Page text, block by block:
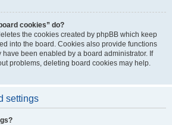
cookies” do?
the cookies created by phpBB which keep
into the board. Cookies also provide functions
have been enabled by a board administrator. If
problems, deleting board cookies may help.
settings